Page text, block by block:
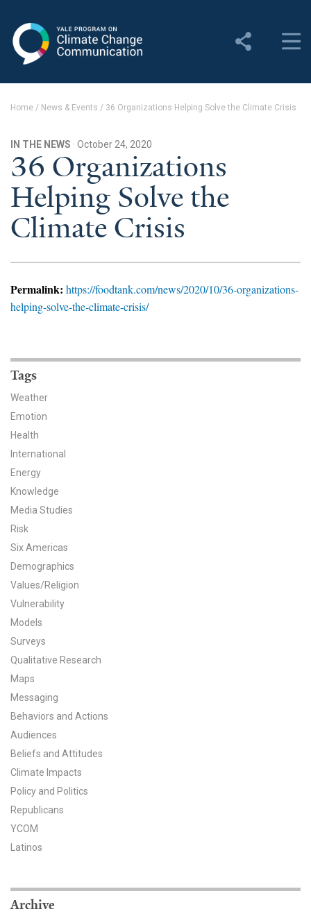
Change Communication
Yale Climate Connections
Our Team
Employment
Contact Us
News & Media
Events
YPCCC in the News
Blog
Our Research
Climate Change in the American Mind (CCAM)
CCAM Politics Report, Spring 2026
CCAM Beliefs & Attitudes, Spring 2026
Global Warming’s Six Americas
All Publications
Tools & Interactives
US Climate Opinion Maps
US Climate Opinion Factsheets
Six Americas Super Short Survey (SASSY)
Resources for Educators
Partner with YPCCC
Home / News & Events / 36 Organizations Helping Solve the Climate Crisis
IN THE NEWS · October 24, 2020
36 Organizations
Helping Solve the
Climate Crisis
Permalink: https://foodtank.com/news/2020/10/36-organizations-
helping-solve-the-climate-crisis/
Tags
Weather
Emotion
Health
International
Energy
Knowledge
Media Studies
Risk
Six Americas
Demographics
Values/Religion
Vulnerability
Models
Surveys
Qualitative Research
Maps
Messaging
Behaviors and Actions
Audiences
Beliefs and Attitudes
Climate Impacts
Policy and Politics
Republicans
YCOM
Latinos
Archive